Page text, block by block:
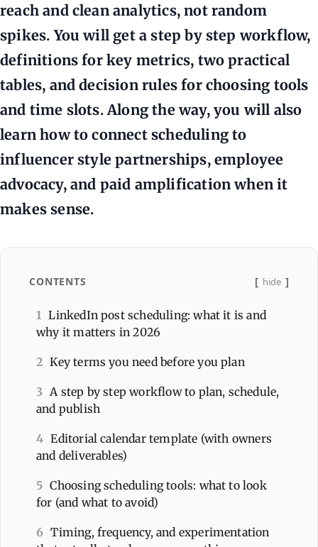
reach and clean analytics, not random
spikes. You will get a step by step workflow,
definitions for key metrics, two practical
tables, and decision rules for choosing tools
and time slots. Along the way, you will also
learn how to connect scheduling to
influencer style partnerships, employee
advocacy, and paid amplification when it
makes sense.
CONTENTS hide
1
LinkedIn post scheduling: what it is and
why it matters in 2026
2 Key terms you need before you plan
3 A step by step workflow to plan, schedule,
and publish
4 Editorial calendar template (with owners
and deliverables)
5 Choosing scheduling tools: what to look
for (and what to avoid)
6 Timing, frequency, and experimentation